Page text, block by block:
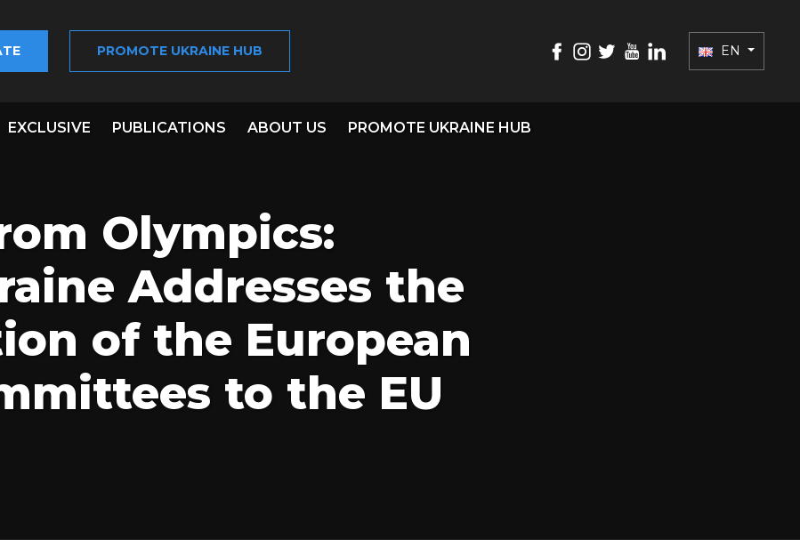
PROMOTE UKRAINE HUB EN
EXCLUSIVE PUBLICATIONS ABOUT US PROMOTE UKRAINE HUB
Olympics:
Addresses the
of the European
to the EU